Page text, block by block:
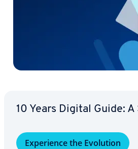
10 Years Digital Guide:
Ex­pe­ri­ence the Evolution